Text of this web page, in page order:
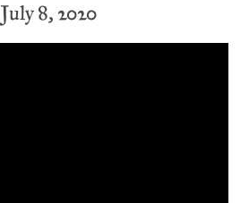
July 8, 2020